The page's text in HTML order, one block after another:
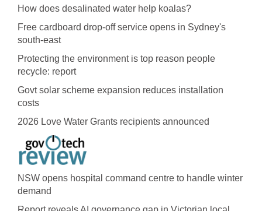
How does desalinated water help koalas?
Free cardboard drop-off service opens in Sydney's
south-east
Protecting the environment is top reason people
recycle: report
Govt solar scheme expansion reduces installation
costs
2026 Love Water Grants recipients announced
NSW opens hospital command centre to handle winter
demand